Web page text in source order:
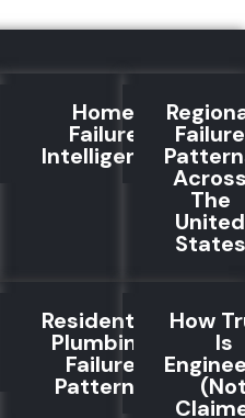
Home
Failure
Intelligence
Failure
The
United
States
Residential
Plumbing
Failure
Patterns
How
Is